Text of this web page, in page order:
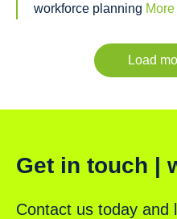
workforce planning More
Load
Get in touch |
Contact us today and